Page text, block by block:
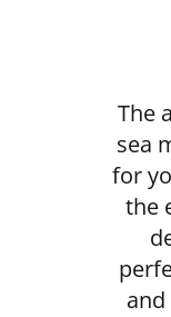
The
sea
for
the